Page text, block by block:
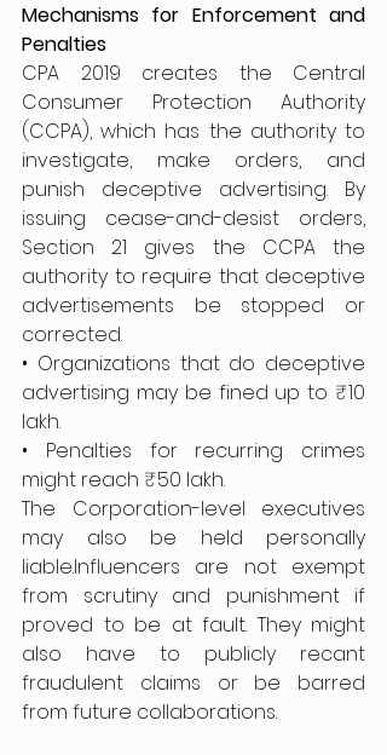
Mechanisms for Enforcement and
Penalties
CPA 2019 creates the Central
Consumer Protection Authority
(CCPA), which has the authority to
investigate, make orders, and
punish deceptive advertising. By
issuing cease-and-desist orders,
Section 21 gives the CCPA the
authority to require that deceptive
advertisements be stopped or
corrected.
• Organizations that do deceptive
advertising may be fined up to ₹10
lakh.
• Penalties for recurring crimes
might reach ₹50 lakh.
The Corporation-level executives
may also be held personally
liable.Influencers are not exempt
from scrutiny and punishment if
proved to be at fault. They might
also have to publicly recant
fraudulent claims or be barred
from future collaborations.